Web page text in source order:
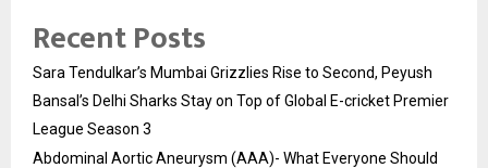
Recent Posts
Sara Tendulkar’s Mumbai Grizzlies Rise to Second, Peyush
Bansal’s Delhi Sharks Stay on Top of Global E-cricket Premier
League Season 3
Abdominal Aortic Aneurysm (AAA)- What Everyone Should